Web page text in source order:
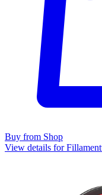
Buy from Shop
View details for